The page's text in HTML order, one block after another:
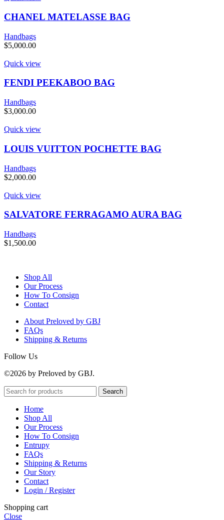
CHANEL MATELASSE BAG
Handbags
$5,000.00
Quick view
FENDI PEEKABOO BAG
Handbags
$3,000.00
Quick view
LOUIS VUITTON POCHETTE BAG
Handbags
$2,000.00
Quick view
SALVATORE FERRAGAMO AURA BAG
Handbags
$1,500.00
Shop All
Our Process
How To Consign
Contact
About Preloved by GBJ
FAQs
Shipping & Returns
Follow Us
©2026 by Preloved by GBJ.
Search
Home
Shop All
Our Process
How To Consign
Entrupy
FAQs
Shipping & Returns
Our Story
Contact
Login / Register
Shopping cart
Close